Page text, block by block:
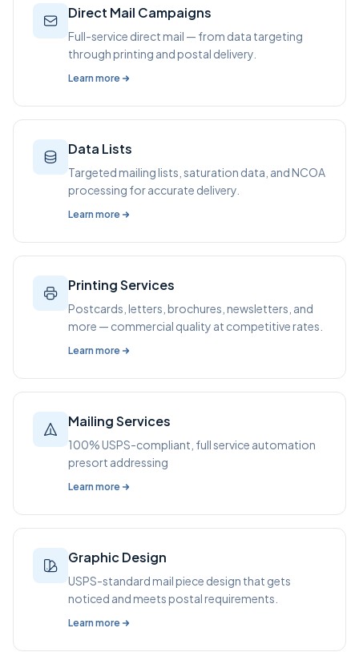
Direct Mail Campaigns
Full-service direct mail — from data targeting
through printing and postal delivery.
Learn more
Data Lists
Targeted mailing lists, saturation data, and NCOA
processing for accurate delivery.
Learn more
Printing Services
Postcards, letters, brochures, newsletters, and
more — commercial quality at competitive rates.
Learn more
Mailing Services
100% USPS-compliant, full service automation
presort addressing
Learn more
Graphic Design
USPS-standard mail piece design that gets
noticed and meets postal requirements.
Learn more